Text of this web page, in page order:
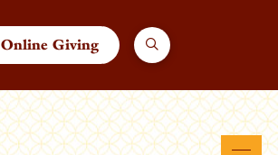
Online Giving